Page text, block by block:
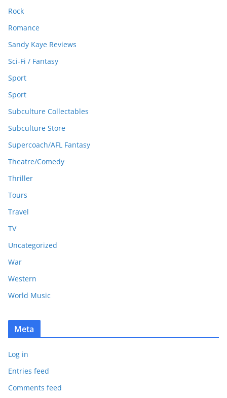
Rock
Romance
Sandy Kaye Reviews
Sci-Fi / Fantasy
Sport
Sport
Subculture Collectables
Subculture Store
Supercoach/AFL Fantasy
Theatre/Comedy
Thriller
Tours
Travel
TV
Uncategorized
War
Western
World Music
Meta
Log in
Entries feed
Comments feed